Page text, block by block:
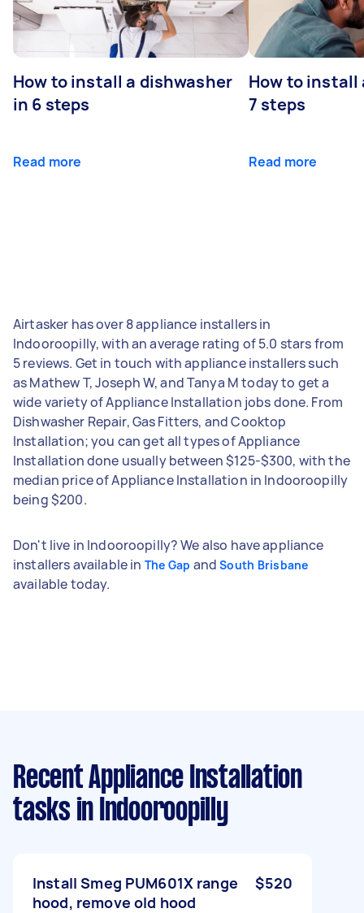
How to install a dishwasher
in 6 steps
Read more
How to install
7 steps
Read more
Airtasker has over 8 appliance installers in
Indooroopilly, with an average rating of 5.0 stars from
5 reviews. Get in touch with appliance installers such
as Mathew T, Joseph W, and Tanya M today to get a
wide variety of Appliance Installation jobs done. From
Dishwasher Repair, Gas Fitters, and Cooktop
Installation; you can get all types of Appliance
Installation done usually between $125-$300, with the
median price of Appliance Installation in Indooroopilly
being $200.
Don't live in Indooroopilly? We also have appliance
installers available in The Gap andSouth Brisbane
available today.
Recent Appliance Installation
tasks in Indooroopilly
Install Smeg PUM601X range
hood, remove old hood
$520